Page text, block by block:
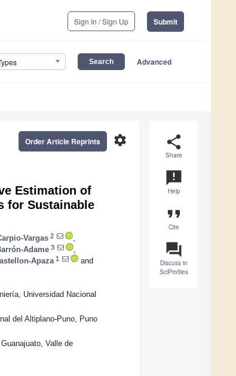
Sign In / Sign Up Submit
Advanced
share
Share
announcement
Help
format_quote
Cite
question_answer
Discuss in
SciProfiles
settings
Order Article Reprints
Estimation of
for Sustainable
Vargas 2
Adame 3
Apaza 1
and
Universidad Nacional
del Altiplano-Puno, Puno
Valle de